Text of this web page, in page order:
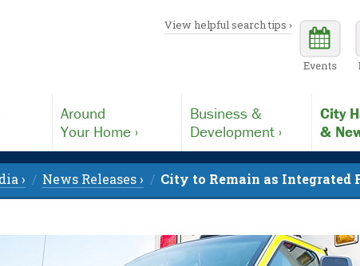
View helpful search tips ›
Around
Your Home ›
Business &
Development ›
City
&
› News Releases › City to Remain as Integrated